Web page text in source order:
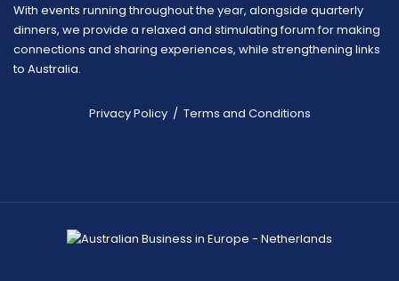
With events running throughout the year, alongside quarterly
dinners, we provide a relaxed and stimulating forum for making
connections and sharing experiences, while strengthening links
to Australia.
Privacy Policy/ Terms and Conditions